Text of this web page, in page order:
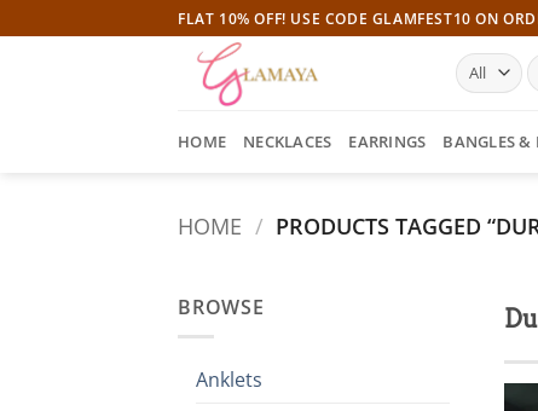
to
FLAT 10% OFF! USE CODE GLAMFEST10 ON
HOME NECKLACES EARRINGS BANGLES &
HOME / PRODUCTS TAGGED
BROWSE
Anklets